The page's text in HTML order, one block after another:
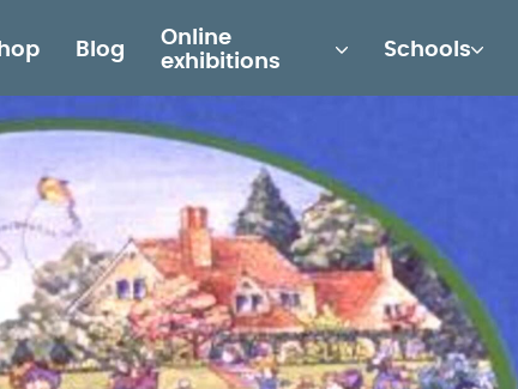
Blog
Online
exhibitions
Schools